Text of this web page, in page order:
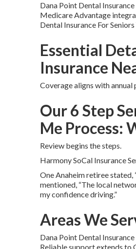
Dana Point Dental
Medicare Advantage
Dental Insurance For
Essential
Insurance
Coverage aligns with annual
Our 6 Step
Me Process:
Review begins the steps.
Harmony SoCal Insurance
One Anaheim retiree
mentioned, “The local
my confidence driving.”
Areas We
Dana Point Dental
Reliable support extends to